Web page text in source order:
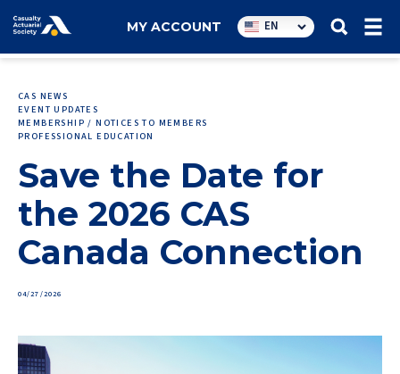
Utility
navigation
MY ACCOUNT EN
CAS NEWS
EVENT UPDATES
MEMBERSHIP / NOTICES TO MEMBERS
PROFESSIONAL EDUCATION
Save the Date for
the 2026 CAS
Canada Connection
04/27/2026